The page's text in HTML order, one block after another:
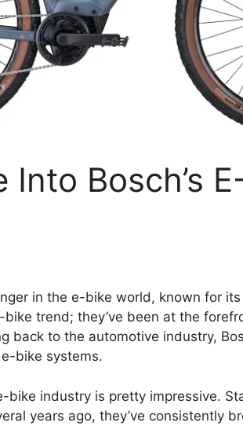
Into Bosch’s
in the e-bike world, known for
trend; they’ve been at the
back to the automotive industry,
bike systems.
bike industry is pretty impressive.
years ago, they’ve consistently